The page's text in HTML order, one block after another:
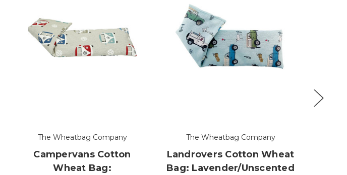
The Wheatbag Company
Campervans Cotton
Wheat Bag:
The Wheatbag Company
Landrovers Cotton Wheat
Bag: Lavender/Unscented